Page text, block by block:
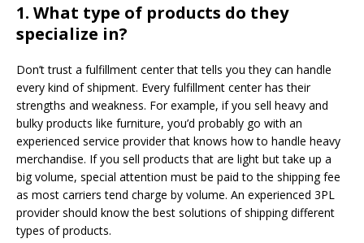
1. What type of products do they
specialize in?
Don’t trust a fulfillment center that tells you they can handle
every kind of shipment. Every fulfillment center has their
strengths and weakness. For example, if you sell heavy and
bulky products like furniture, you’d probably go with an
experienced service provider that knows how to handle heavy
merchandise. If you sell products that are light but take up a
big volume, special attention must be paid to the shipping fee
as most carriers tend charge by volume. An experienced 3PL
provider should know the best solutions of shipping different
types of products.